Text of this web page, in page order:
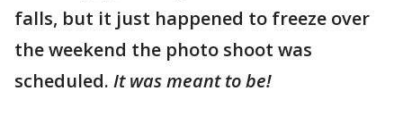
falls, but it just happened to freeze over
the weekend the photo shoot was
scheduled. It was meant to be!